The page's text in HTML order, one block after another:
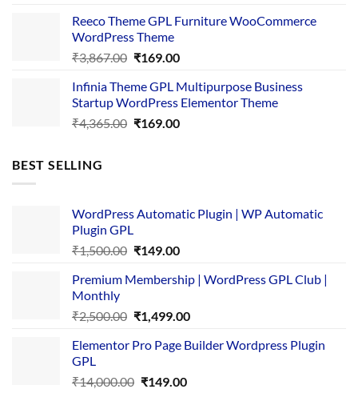
₹3,645.00.₹169.00.
Reeco Theme GPL Furniture WooCommerce
WordPress Theme
₹3,867.00 Original
was:
₹3,867.00.
₹169.00Current
is:
₹169.00.
Infinia Theme GPL Multipurpose Business
Startup WordPress Elementor Theme
₹4,365.00 Original
₹169.00Current
BEST SELLING
WordPress Automatic Plugin | WP Automatic
Plugin GPL
₹1,500.00 Original
was:
₹149.00Current
is:
Premium Membership | WordPress GPL Club |
Monthly
₹2,500.00 Original
was:
₹1,499.00Current
is:
Elementor Pro Page Builder Wordpress Plugin
GPL
₹14,000.00 Original
₹149.00Current